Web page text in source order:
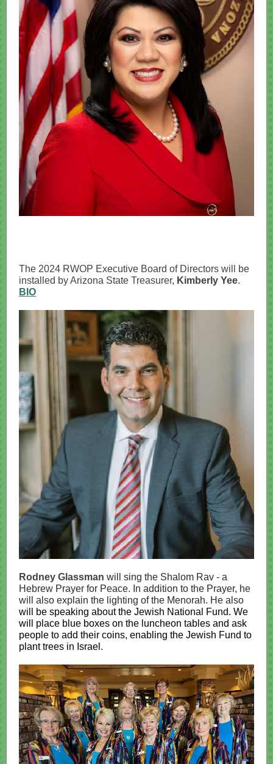
The 2024 RWOP Executive Board of Directors will be
installed by Arizona State Treasurer, Kimberly Yee.
BIO
Rodney Glassman will sing the Shalom Rav - a
Hebrew Prayer for Peace. In addition to the Prayer, he
will also explain the lighting of the Menorah. He also
will be speaking about the Jewish National Fund. We
will place blue boxes on the luncheon tables and ask
people to add their coins, enabling the Jewish Fund to
plant trees in Israel.